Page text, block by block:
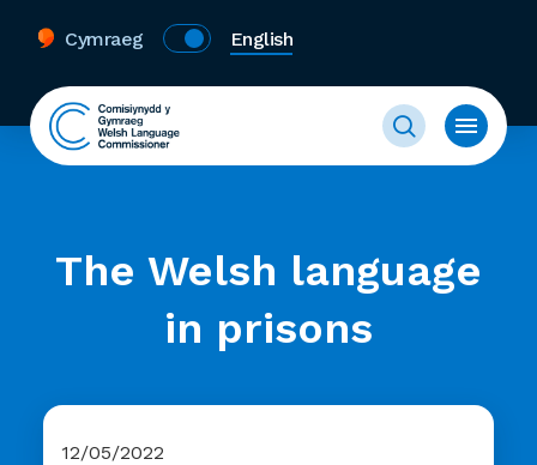
Cymraeg English
The Welsh language
in prisons
12/05/2022